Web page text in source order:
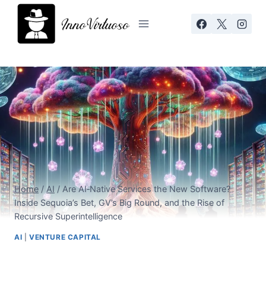
Skip
content
Home / AI / Are AI‑Native Services the New Software?
Inside Sequoia’s Bet, GV’s Big Round, and the Rise of
Recursive Superintelligence
AI VENTURE CAPITAL